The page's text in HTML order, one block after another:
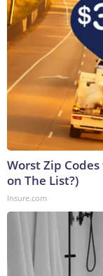
Worst Zip
on The List?)
Insure.com